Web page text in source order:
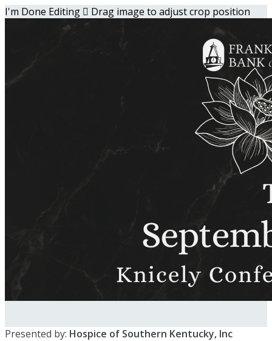
I'm Done Editing  Drag image to adjust crop position
Presented by: Hospice of Southern Kentucky, Inc